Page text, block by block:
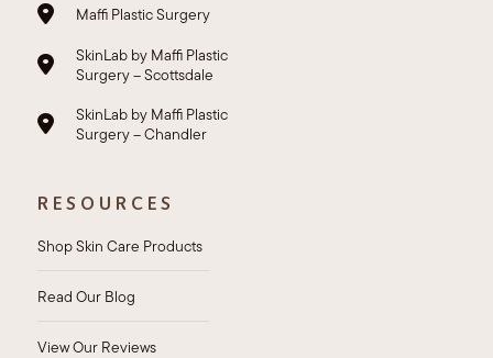
Maffi Plastic Surgery
SkinLab by Maffi Plastic
Surgery – Scottsdale
SkinLab by Maffi Plastic
Surgery – Chandler
RESOURCES
Shop Skin Care Products
Read Our Blog
View Our Reviews